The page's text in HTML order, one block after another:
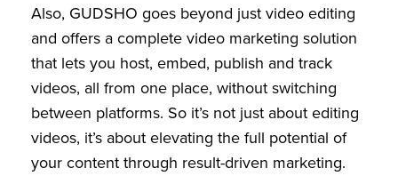
Also, GUDSHO goes beyond just video editing
and offers a complete video marketing solution
that lets you host, embed, publish and track
videos, all from one place, without switching
between platforms. So it’s not just about editing
videos, it’s about elevating the full potential of
your content through result-driven marketing.